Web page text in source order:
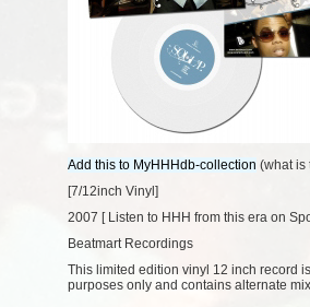
(what is
[7/12inch Vinyl]
2007 [ Listen to HHH from this era on
Beatmart Recordings
This limited edition vinyl 12 inch record
purposes only and contains alternate